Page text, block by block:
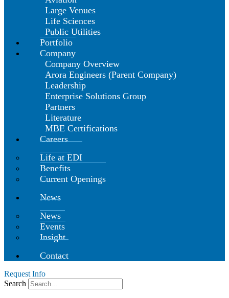
Large Venues
Life Sciences
Public Utilities
Portfolio
Company
Company Overview
Arora Engineers (Parent Company)
Leadership
Enterprise Solutions Group
Partners
Literature
MBE Certifications
Careers
Life at EDI
Benefits
Current Openings
News
News
Events
Insight
Contact
Request Info
Search